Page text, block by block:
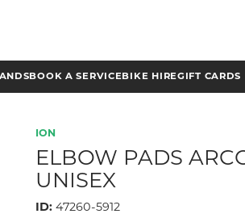
BOOK A SERVICEBIKE HIREGIFT CARDS
ION
ELBOW PADS
UNISEX
ID: 47260-5912